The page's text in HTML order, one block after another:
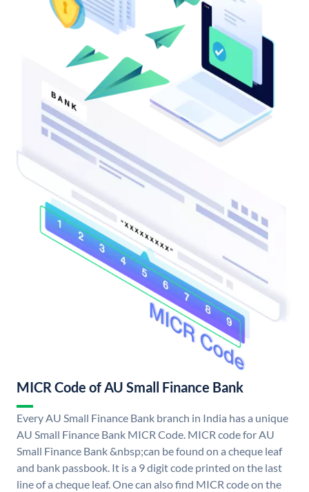
MICR Code of AU Small Finance Bank
Every AU Small Finance Bank branch in India has a unique
AU Small Finance Bank MICR Code. MICR code for AU
Small Finance Bank &nbsp;can be found on a cheque leaf
and bank passbook. It is a 9 digit code printed on the last
line of a cheque leaf. One can also find MICR code on the